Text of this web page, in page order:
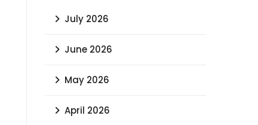
July 2026
June 2026
May 2026
April 2026